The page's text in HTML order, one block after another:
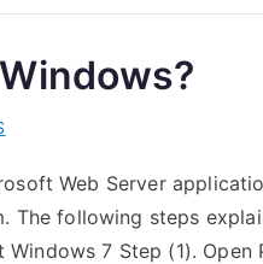
Web Server
The following steps
7 Step (1). Open